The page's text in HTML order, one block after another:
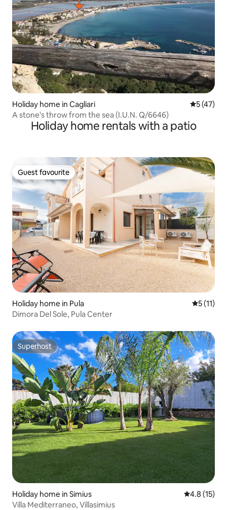
Holiday home in Cagliari 5 out of 5
5 (47)
A stone's throw from the sea (I.U.N. Q/6646)
Holiday home rentals with a patio
Guest favourite
Guest favourite
Holiday home in Pula 5 out of 5
5 (11)
Dimora Del Sole, Pula Center
Superhost
Superhost
Holiday home in Simius 4.8 out of 5
4.8 (15)
Villa Mediterraneo, Villasimius